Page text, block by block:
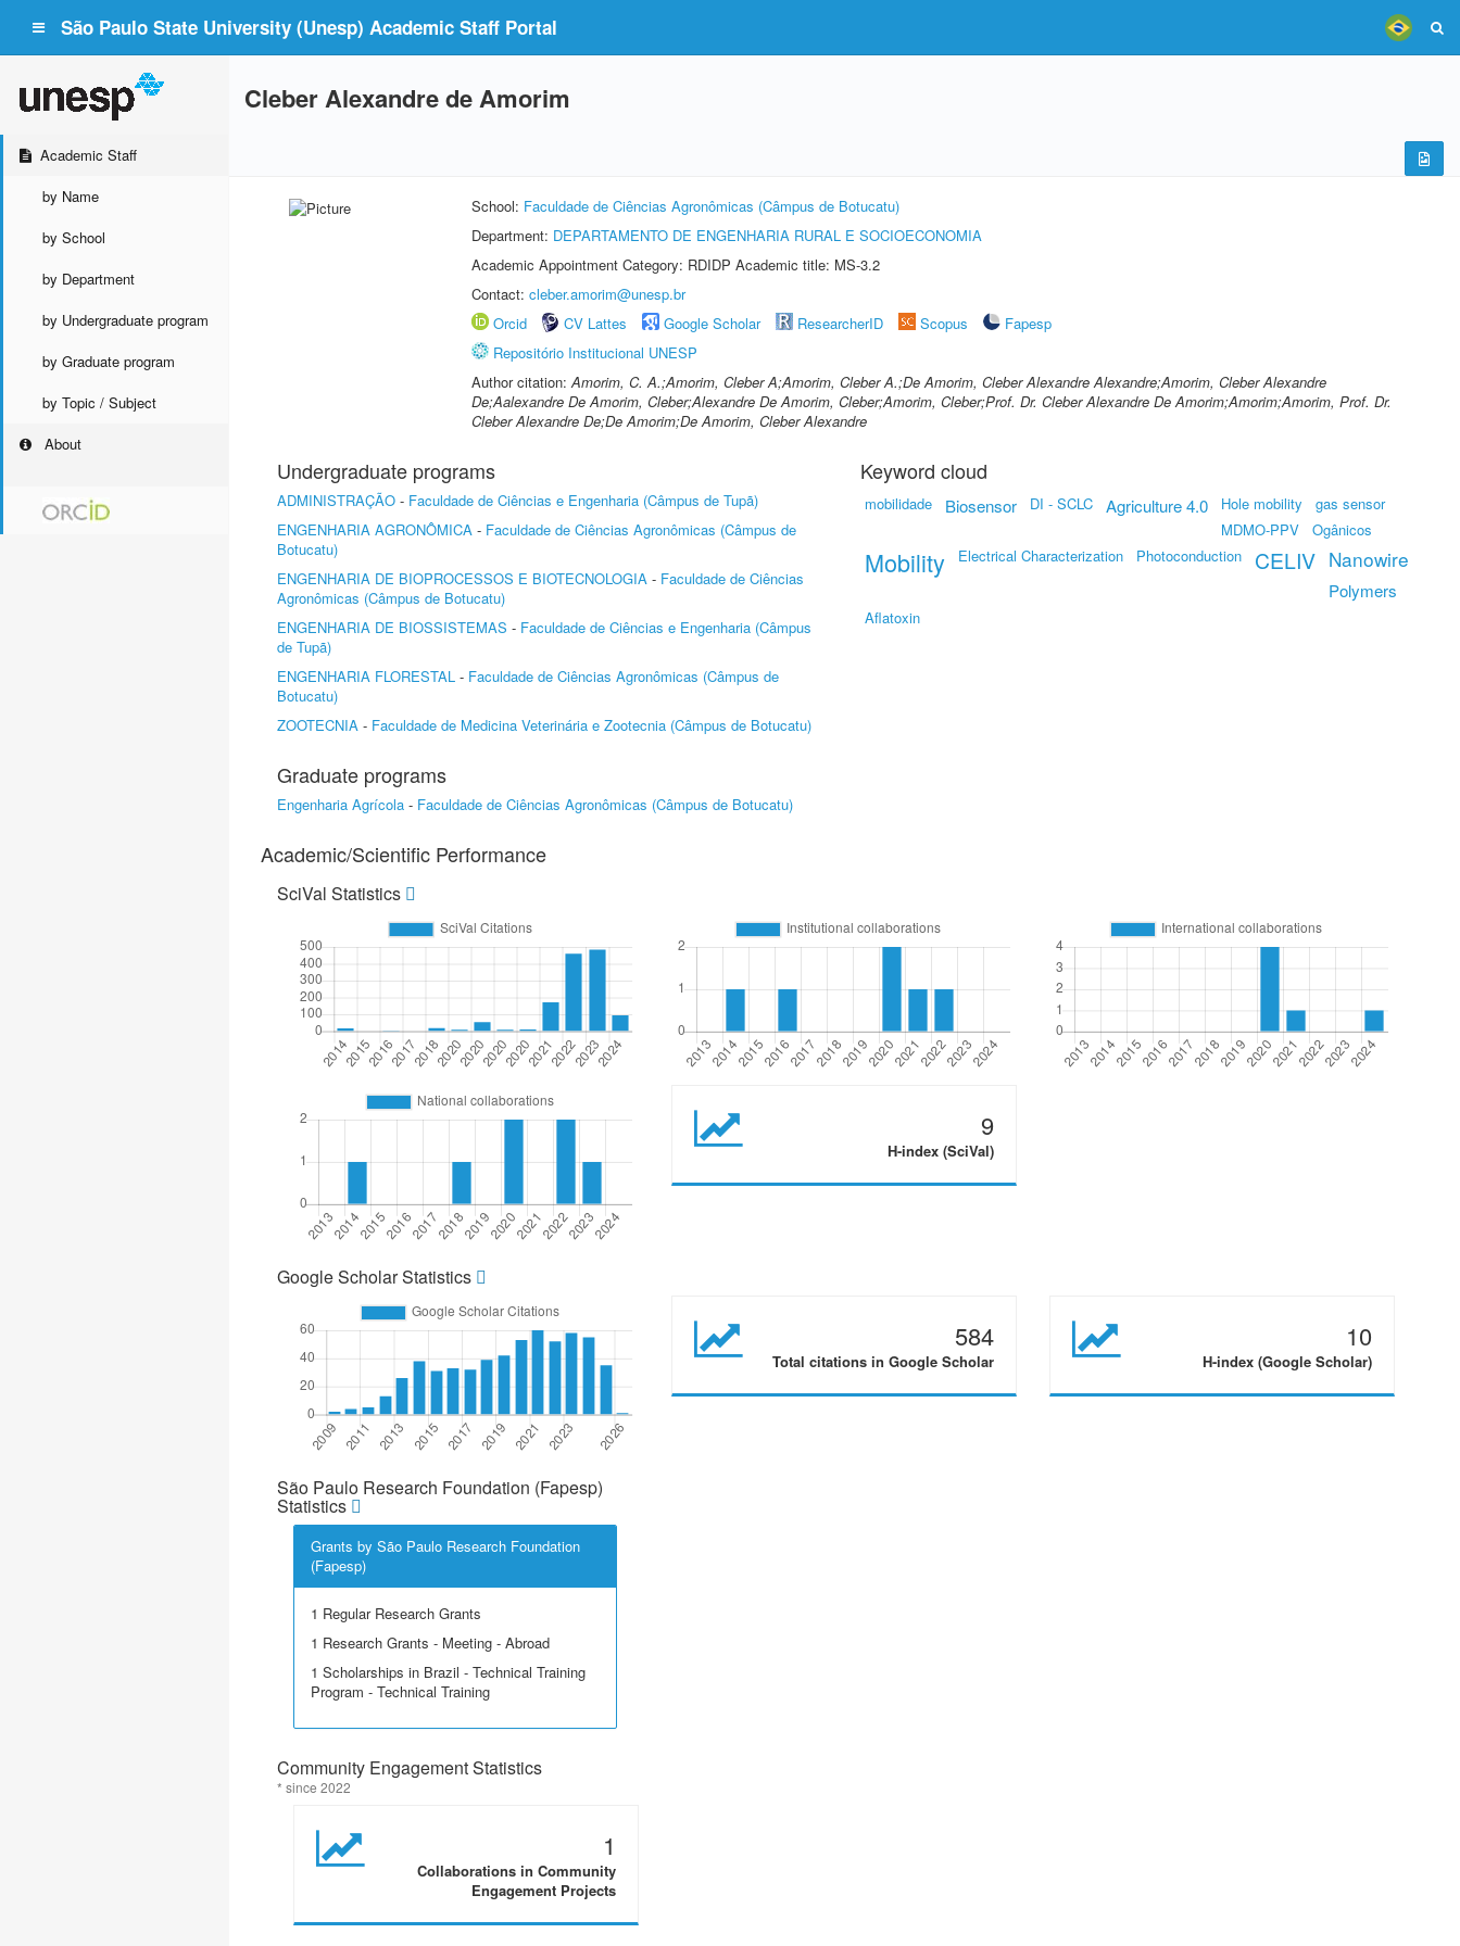
São Paulo State University (Unesp) Academic Staff Portal
Academic Staff
by Name
by School
by Department
by Undergraduate program
by Graduate program
by Topic / Subject
About
Cleber Alexandre de Amorim
School: Faculdade de Ciências Agronômicas (Câmpus de Botucatu)
Department: DEPARTAMENTO DE ENGENHARIA RURAL E SOCIOECONOMIA
Academic Appointment Category: RDIDP Academic title: MS-3.2
Contact: cleber.amorim@unesp.br
Orcid
CV Lattes Google Scholar ResearcherID Scopus
Fapesp
Repositório Institucional UNESP
Author citation:Amorim, C. A.;Amorim, Cleber A;Amorim, Cleber A.;De Amorim, Cleber Alexandre Alexandre;Amorim, Cleber Alexandre
De;Aalexandre De Amorim, Cleber;Alexandre De Amorim, Cleber;Amorim, Cleber;Prof. Dr. Cleber Alexandre De Amorim;Amorim;Amorim, Prof. Dr.
Cleber Alexandre De;De Amorim;De Amorim, Cleber Alexandre
Undergraduate programs
ADMINISTRAÇÃO - Faculdade de Ciências e Engenharia (Câmpus de Tupã)
ENGENHARIA AGRONÔMICA - Faculdade de Ciências Agronômicas (Câmpus de
Botucatu)
ENGENHARIA DE BIOPROCESSOS E BIOTECNOLOGIA - Faculdade de Ciências
Agronômicas (Câmpus de Botucatu)
ENGENHARIA DE BIOSSISTEMAS - Faculdade de Ciências e Engenharia (Câmpus
de Tupã)
ENGENHARIA FLORESTAL - Faculdade de Ciências Agronômicas (Câmpus de
Botucatu)
ZOOTECNIA - Faculdade de Medicina Veterinária e Zootecnia (Câmpus de Botucatu)
Graduate programs
Engenharia Agrícola - Faculdade de Ciências Agronômicas (Câmpus de Botucatu)
Keyword cloud
mobilidade Biosensor DI - SCLC Agriculture 4.0 Hole mobility
gas sensor
MDMO-PPV
Ogânicos
Mobility Electrical Characterization Photoconduction CELIV Nanowire
Polymers
Aflatoxin
Academic/Scientific Performance
SciVal Statistics
9
H-index (SciVal)
Google Scholar Statistics
584
Total citations in Google Scholar
10
H-index (Google Scholar)
São Paulo Research Foundation (Fapesp)
Statistics
Grants by São Paulo Research Foundation
(Fapesp)
1 Regular Research Grants
1 Research Grants - Meeting - Abroad
1 Scholarships in Brazil - Technical Training
Program - Technical Training
Community Engagement Statistics
* since 2022
1
Collaborations in Community
Engagement Projects